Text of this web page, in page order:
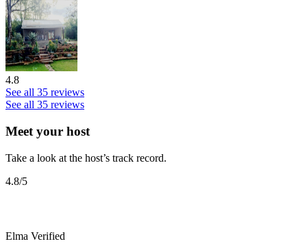
4.8
See all 35 reviews
See all 35 reviews
Meet your host
Take a look at the host’s track record.
4.8/5
Elma Verified